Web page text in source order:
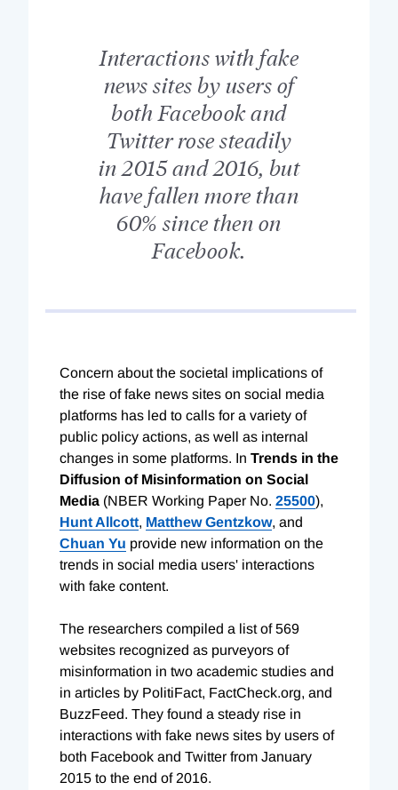
Interactions with fake
news sites by users of
both Facebook and
Twitter rose steadily
in 2015 and 2016, but
have fallen more than
60% since then on
Facebook.
Concern about the societal implications of
the rise of fake news sites on social media
platforms has led to calls for a variety of
public policy actions, as well as internal
changes in some platforms. In Trends in the
Diffusion of Misinformation on Social
Media (NBER Working Paper No. 25500),
Hunt Allcott, Matthew Gentzkow, and
Chuan Yu provide new information on the
trends in social media users' interactions
with fake content.
The researchers compiled a list of 569
websites recognized as purveyors of
misinformation in two academic studies and
in articles by PolitiFact, FactCheck.org, and
BuzzFeed. They found a steady rise in
interactions with fake news sites by users of
both Facebook and Twitter from January
2015 to the end of 2016.